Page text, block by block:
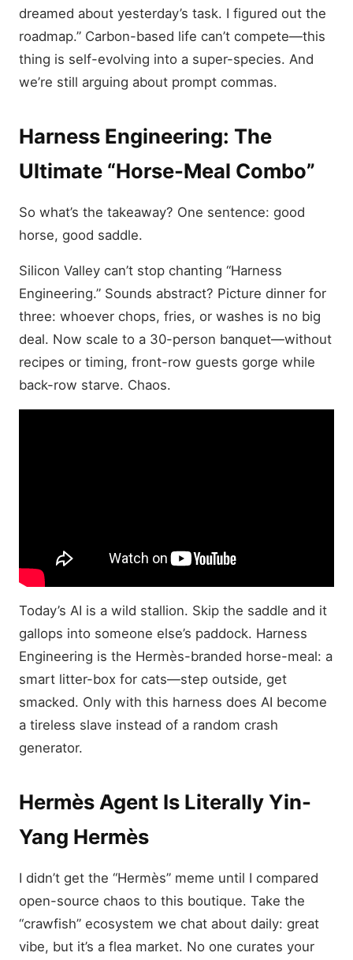
dreamed about yesterday’s task. I figured out the
roadmap.” Carbon-based life can’t compete—this
thing is self-evolving into a super-species. And
we’re still arguing about prompt commas.
Harness Engineering: The
Ultimate “Horse-Meal Combo”
So what’s the takeaway? One sentence: good
horse, good saddle.
Silicon Valley can’t stop chanting “Harness
Engineering.” Sounds abstract? Picture dinner for
three: whoever chops, fries, or washes is no big
deal. Now scale to a 30-person banquet—without
recipes or timing, front-row guests gorge while
back-row starve. Chaos.
Today’s AI is a wild stallion. Skip the saddle and it
gallops into someone else’s paddock. Harness
Engineering is the Hermès-branded horse-meal: a
smart litter-box for cats—step outside, get
smacked. Only with this harness does AI become
a tireless slave instead of a random crash
generator.
Hermès Agent Is Literally Yin-
Yang Hermès
I didn’t get the “Hermès” meme until I compared
open-source chaos to this boutique. Take the
“crawfish” ecosystem we chat about daily: great
vibe, but it’s a flea market. No one curates your